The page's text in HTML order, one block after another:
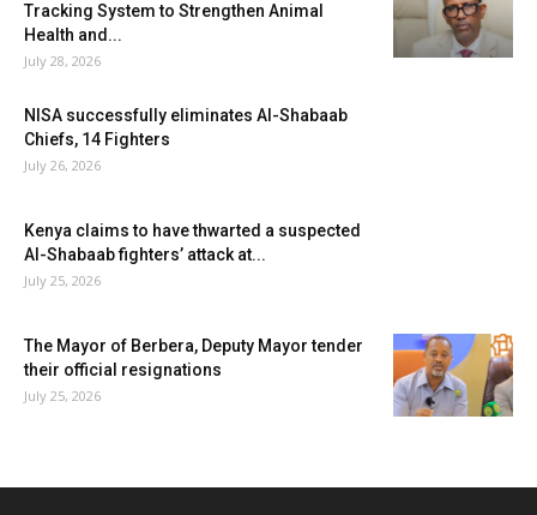
Tracking System to Strengthen Animal
Health and...
July 28, 2026
NISA successfully eliminates Al-Shabaab
Chiefs, 14 Fighters
July 26, 2026
Kenya claims to have thwarted a suspected
Al-Shabaab fighters’ attack at...
July 25, 2026
The Mayor of Berbera, Deputy Mayor tender
their official resignations
July 25, 2026